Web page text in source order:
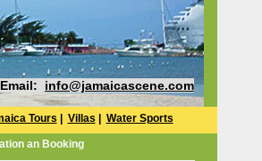
Email: info@jamaicascene.com
Tours Villas Water Sports
an Booking